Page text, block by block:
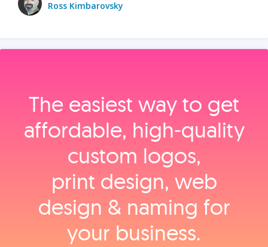
Ross Kimbarovsky
The easiest way to get
affordable, high‑quality
custom logos,
print design, web
design & naming for
your business.